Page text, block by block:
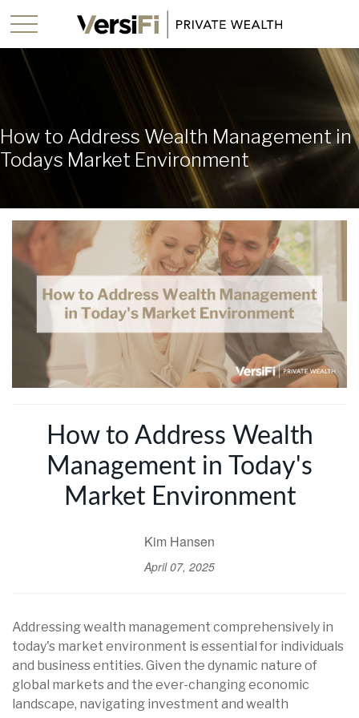
How to Address Wealth Management in
Todays Market Environment
How to Address Wealth
Management in Today's
Market Environment
Kim Hansen
April 07, 2025
Addressing wealth management comprehensively in
today's market environment is essential for individuals
and business entities. Given the dynamic nature of
global markets and the ever-changing economic
landscape, navigating investment and wealth